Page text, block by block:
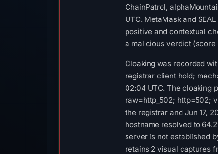
ChainPatrol,
UTC. MetaMask and
positive and contextual
a malicious verdict (score
Cloaking was recorded
registrar client hold;
02:04 UTC. The cloaking
raw=http_502; http=502;
the registrar and Jun 17,
hostname resolved to
server is not established
retains 2 visual captures